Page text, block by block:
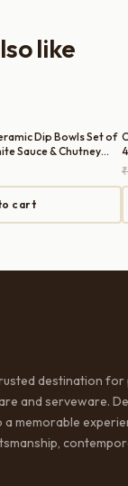
like
Dip Bowls Set of
Sauce & Chutney
cart
₹
destination
and serveware.
memorable